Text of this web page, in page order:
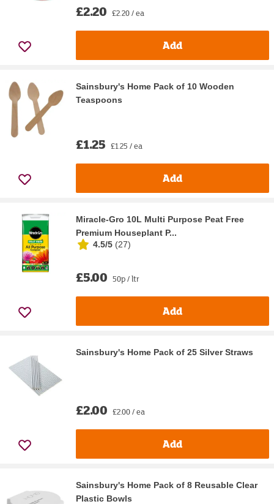
£2.20 £2.20 / ea
Add
Sainsbury's Home Pack of 10 Wooden
Teaspoons
£1.25 £1.25 / ea
Add
Miracle-Gro 10L Multi Purpose Peat Free
Premium Houseplant P...
4.5/5 (27)
£5.00 50p / ltr
Add
Sainsbury's Home Pack of 25 Silver Straws
£2.00 £2.00 / ea
Add
Sainsbury's Home Pack of 8 Reusable Clear
Plastic Bowls